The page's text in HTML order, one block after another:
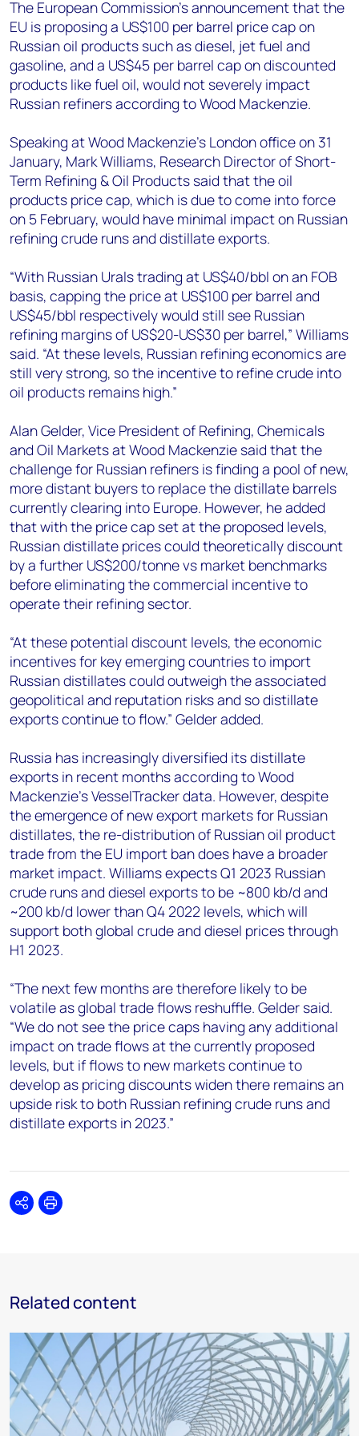
Angélica Juárez
angelica.juarez@woodmac.com
+5256 4171 1980
The European Commission’s announcement that the
EU is proposing a US$100 per barrel price cap on
Russian oil products such as diesel, jet fuel and
gasoline, and a US$45 per barrel cap on discounted
products like fuel oil, would not severely impact
Russian refiners according to Wood Mackenzie.
Speaking at Wood Mackenzie’s London office on 31
January, Mark Williams, Research Director of Short-
Term Refining & Oil Products said that the oil
products price cap, which is due to come into force
on 5 February, would have minimal impact on Russian
refining crude runs and distillate exports.
“With Russian Urals trading at US$40/bbl on an FOB
basis, capping the price at US$100 per barrel and
US$45/bbl respectively would still see Russian
refining margins of US$20-US$30 per barrel,” Williams
said. “At these levels, Russian refining economics are
still very strong, so the incentive to refine crude into
oil products remains high.”
Alan Gelder, Vice President of Refining, Chemicals
and Oil Markets at Wood Mackenzie said that the
challenge for Russian refiners is finding a pool of new,
more distant buyers to replace the distillate barrels
currently clearing into Europe. However, he added
that with the price cap set at the proposed levels,
Russian distillate prices could theoretically discount
by a further US$200/tonne vs market benchmarks
before eliminating the commercial incentive to
operate their refining sector.
“At these potential discount levels, the economic
incentives for key emerging countries to import
Russian distillates could outweigh the associated
geopolitical and reputation risks and so distillate
exports continue to flow.” Gelder added.
Russia has increasingly diversified its distillate
exports in recent months according to Wood
Mackenzie's VesselTracker data. However, despite
the emergence of new export markets for Russian
distillates, the re-distribution of Russian oil product
trade from the EU import ban does have a broader
market impact. Williams expects Q1 2023 Russian
crude runs and diesel exports to be ~800 kb/d and
~200 kb/d lower than Q4 2022 levels, which will
support both global crude and diesel prices through
H1 2023.
“The next few months are therefore likely to be
volatile as global trade flows reshuffle. Gelder said.
“We do not see the price caps having any additional
impact on trade flows at the currently proposed
levels, but if flows to new markets continue to
develop as pricing discounts widen there remains an
upside risk to both Russian refining crude runs and
distillate exports in 2023.”
SharePrint
Related content